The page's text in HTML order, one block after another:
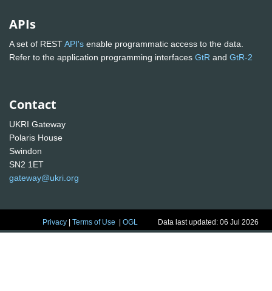
APIs
A set of RESTAPI's enable programmatic access to the data.
Refer to the application programming interfaces GtR and GtR-2
Contact
UKRI Gateway
Polaris House
Swindon
SN2 1ET
gateway@ukri.org
Privacy |Terms of Use |OGL Data last updated: 06 Jul 2026